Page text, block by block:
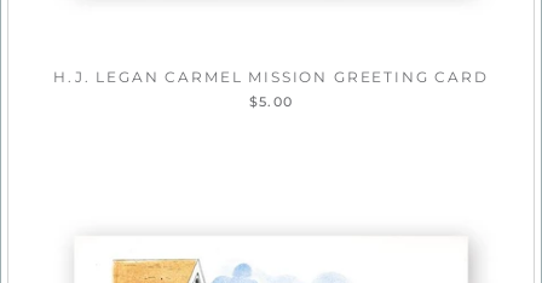
H.J. LEGAN CARMEL MISSION GREETING CARD
$5.00